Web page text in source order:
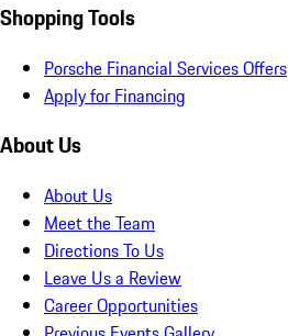
Shopping Tools
Porsche Financial Services Offers
Apply for Financing
About Us
About Us
Meet the Team
Directions To Us
Leave Us a Review
Career Opportunities